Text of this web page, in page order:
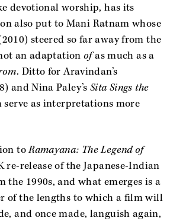
devotional worship, has its
also put to Mani Ratnam whose
steered so far away from the
an adaptationofas much as a
. Ditto for Aravindan’s
and Nina Paley’sSita Sings the
serve as interpretations more
toRamayana: The Legend of
re-release of the Japanese-Indian
1990s, and what emerges is a
of the lengths to which a film will
and once made, languish again,